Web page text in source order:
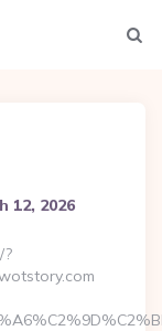
12, 2026
?